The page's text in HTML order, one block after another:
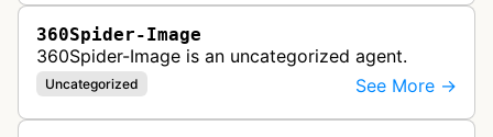
360Spider-Image
360Spider-Image is an uncategorized agent.
Uncategorized See More →